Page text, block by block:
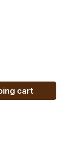
cart